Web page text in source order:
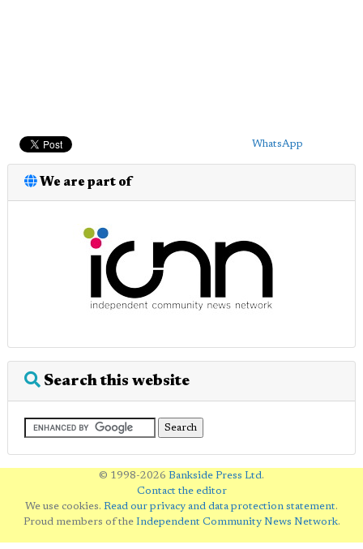
WhatsApp
We are part of
Search this website
© 1998-2026 Bankside Press Ltd.
Contact the editor
We use cookies. Read our privacy and data protection statement.
Proud members of the Independent Community News Network.